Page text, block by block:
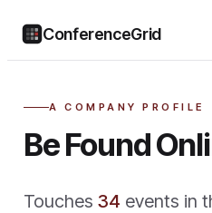
ConferenceGrid
A COMPANY PROFILE
Be Found
Touches 34 events in